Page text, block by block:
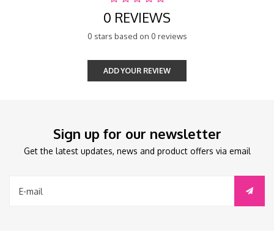
0 REVIEWS
0 stars based on 0 reviews
ADD YOUR REVIEW
Sign up for our newsletter
Get the latest updates, news and product offers via email